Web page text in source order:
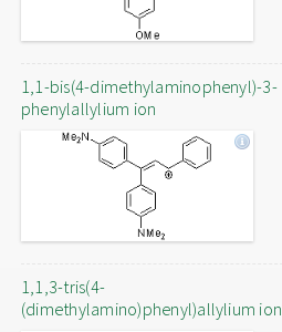
1,1-bis(4-dimethylaminophenyl)-3-
phenylallylium ion
1,1,3-tris(4-
(dimethylamino)phenyl)allylium ion